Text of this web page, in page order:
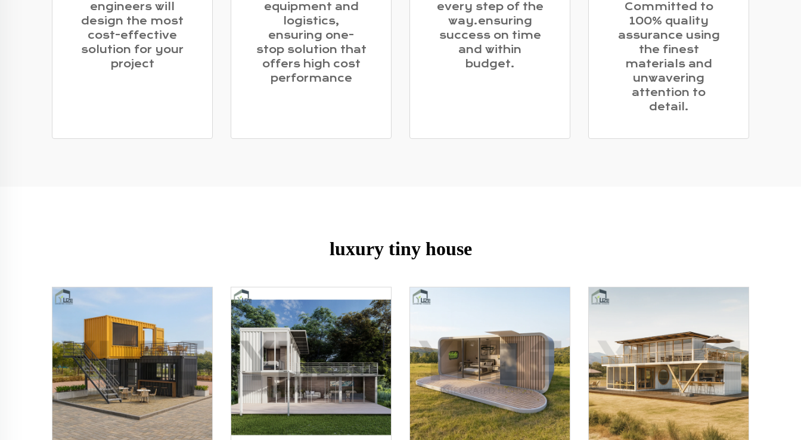
engineers will
design the most
cost-effective
solution for your
project
equipment and
logistics,
ensuring one-
stop solution that
offers high cost
performance
every step of the
way.ensuring
success on time
and within
budget.
Committed to
100% quality
assurance using
the finest
materials and
unwavering
attention to
detail.
luxury tiny house